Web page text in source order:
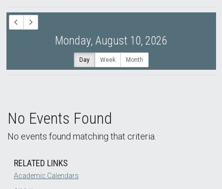
Monday, August 10, 2026
Day Week Month
No Events Found
No events found matching that criteria.
RELATED LINKS
Academic Calendars